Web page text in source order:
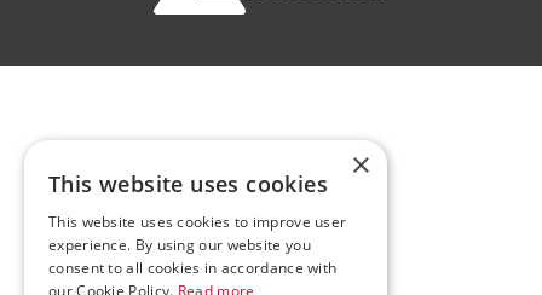
×
This website uses cookies
This website uses cookies to improve user
experience. By using our website you
consent to all cookies in accordance with
our Cookie Policy. Read more